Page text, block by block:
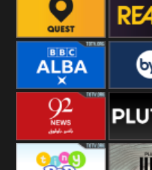
ITVBe
Quest Really
BBC ALBA
92 News UK